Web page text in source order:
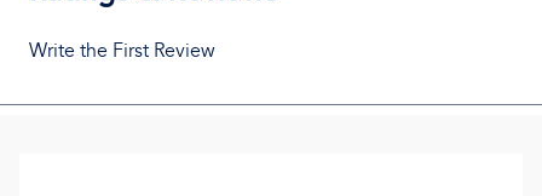
Write the First Review